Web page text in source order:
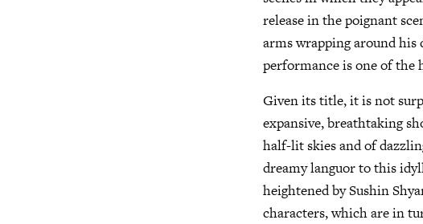
release in the poignant
arms wrapping around his
performance is one of
Given its title, it is not
expansive, breathtaking
half-lit skies and of
dreamy languor to this
heightened by Sushin
characters, which are in